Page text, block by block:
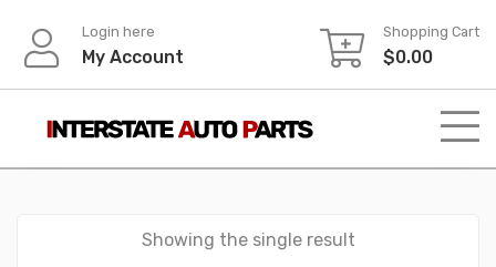
content
Login here
My Account
Shopping Cart
$0.00
Showing the single result